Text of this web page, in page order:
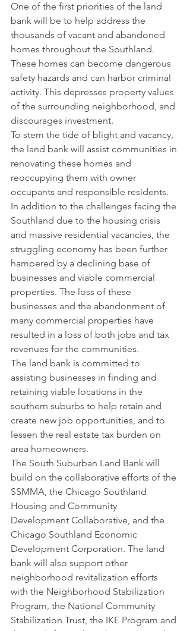
One of the first priorities of the land
bank will be to help address the
thousands of vacant and abandoned
homes throughout the Southland.
These homes can become dangerous
safety hazards and can harbor criminal
activity. This depresses property values
of the surrounding neighborhood, and
discourages investment.
To stem the tide of blight and vacancy,
the land bank will assist communities in
renovating these homes and
reoccupying them with owner
occupants and responsible residents.
In addition to the challenges facing the
Southland due to the housing crisis
and massive residential vacancies, the
struggling economy has been further
hampered by a declining base of
businesses and viable commercial
properties. The loss of these
businesses and the abandonment of
many commercial properties have
resulted in a loss of both jobs and tax
revenues for the communities.
The land bank is committed to
assisting businesses in finding and
retaining viable locations in the
southern suburbs to help retain and
create new job opportunities, and to
lessen the real estate tax burden on
area homeowners.
The South Suburban Land Bank will
build on the collaborative efforts of the
SSMMA, the Chicago Southland
Housing and Community
Development Collaborative, and the
Chicago Southland Economic
Development Corporation. The land
bank will also support other
neighborhood revitalization efforts
with the Neighborhood Stabilization
Program, the National Community
Stabilization Trust, the IKE Program and